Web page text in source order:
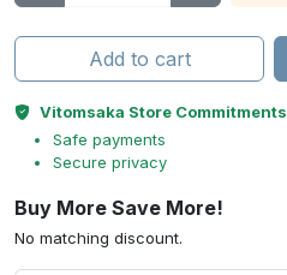
Add to cart
Vitomsaka Store Commitments
Safe payments
Secure privacy
Buy More Save More!
No matching discount.